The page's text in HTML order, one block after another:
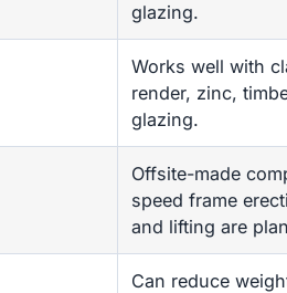
glazing.
Works well with
render, zinc,
glazing.
Offsite-made
speed frame
and lifting are
Can reduce